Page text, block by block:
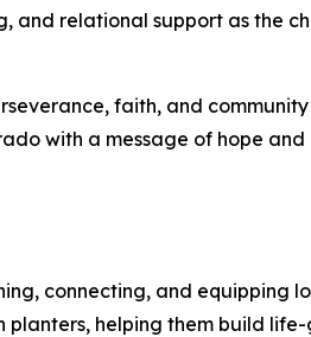
and relational support as the
faith, and community
with a message of hope
connecting, and equipping
planters, helping them build